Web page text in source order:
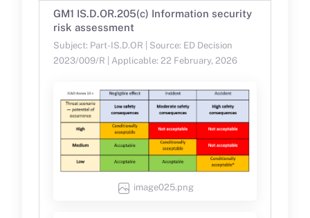
GM1 IS.D.OR.205(c) Information security
risk assessment
Subject: Part-IS.D.OR | Source: ED Decision
2023/009/R | Applicable: 22 February, 2026
image025.png